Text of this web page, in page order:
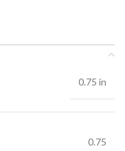
0.75 in
0.75